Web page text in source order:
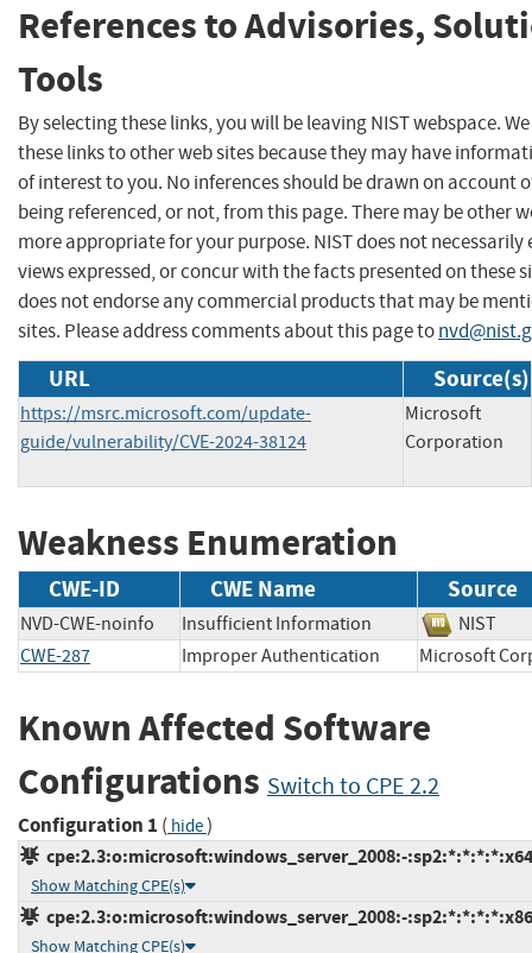
References to Advisories,
Tools
By selecting these links, you will be leaving NIST webspace.
these links to other web sites because they may have
of interest to you. No inferences should be drawn on account
being referenced, or not, from this page. There may be other
more appropriate for your purpose. NIST does not necessarily
views expressed, or concur with the facts presented on these
does not endorse any commercial products that may be
sites. Please address comments about this page to
URL Source(s)
https://msrc.microsoft.com/update-
guide/vulnerability/CVE-2024-38124
Microsoft
Corporation
Weakness Enumeration
CWE-ID CWE Name Source
NVD-CWE-noinfo Insufficient Information
NIST
CWE-287
Improper Authentication Microsoft
Known Affected Software
Configurations Switch to CPE 2.2
Configuration 1 ( hide)
cpe:2.3:o:microsoft:windows_server_2008:-
Show Matching CPE(s)
cpe:2.3:o:microsoft:windows_server_2008:-
Show Matching CPE(s)